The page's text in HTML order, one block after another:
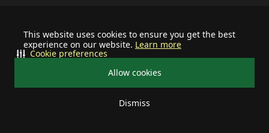
This website uses cookies to ensure you get the best
experience on our website. Learn more
Allow cookies
Dismiss
Cookie preferences